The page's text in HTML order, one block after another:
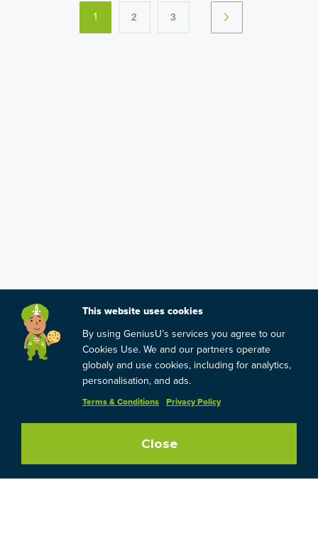
1 2 3
This website uses cookies
By using GeniusU’s services you agree to our
Cookies Use. We and our partners operate
globaly and use cookies, including for analytics,
personalisation, and ads.
Terms & Conditions Privacy Policy
Close